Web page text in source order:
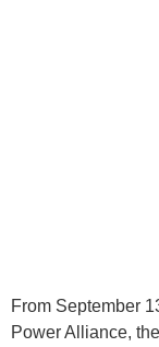
From September
Power Alliance,